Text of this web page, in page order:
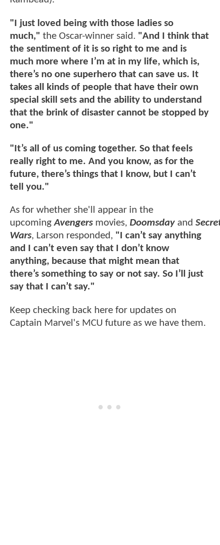
"I just loved being with those ladies so
much," the Oscar-winner said. "And I think that
the sentiment of it is so right to me and is
much more where I’m at in my life, which is,
there’s no one superhero that can save us. It
takes all kinds of people that have their own
special skill sets and the ability to understand
that the brink of disaster cannot be stopped by
one."
"It’s all of us coming together. So that feels
really right to me. And you know, as for the
future, there’s things that I know, but I can’t
tell you."
As for whether she'll appear in the
upcomingAvengers movies, Doomsdayand
Wars, Larson responded, "I can’t say anything
and I can’t even say that I don’t know
anything, because that might mean that
there’s something to say or not say. So I’ll just
say that I can’t say."
Keep checking back here for updates on
Captain Marvel's MCU future as we have them.